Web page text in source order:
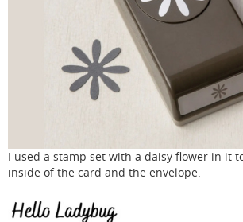
I used a stamp set with a daisy flower in it
inside of the card and the envelope.